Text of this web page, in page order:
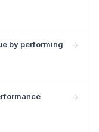
by performing